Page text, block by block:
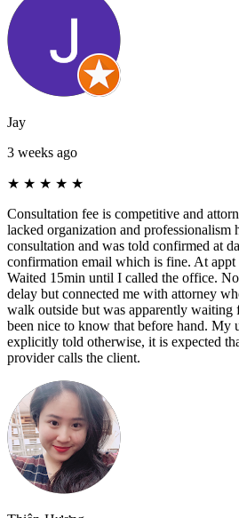
Jay
3 weeks ago
★ ★ ★ ★ ★
Consultation fee is competitive and
lacked organization and professionalism
consultation and was told confirmed at
confirmation email which is fine. At
Waited 15min until I called the office.
delay but connected me with attorney
walk outside but was apparently
been nice to know that before hand. My
explicitly told otherwise, it is expected
provider calls the client.